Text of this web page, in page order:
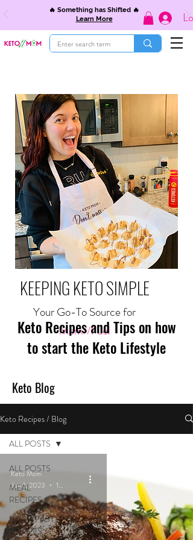
🔥 Something has Shifted 🔥
Learn More
KEEPING KETO SIMPLE
Your Go-To Source for
Mom//Fuel
Keto Recipes and Tips on how
to start the Keto Lifestyle
Keto Blog
Keto Recipes / Blog
ALL POSTS
MEAL
RECIPES
BREAKFAST
RECIPES
ALL POSTS
Keto Mom
Jun 1, 2023
1 min read